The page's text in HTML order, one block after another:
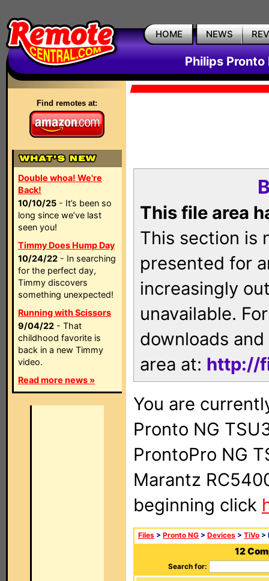
HOME NEWS
Philips Pronto
Find remotes at:
Double whoa! We're
Back!
10/10/25 - It’s been so
long since we’ve last
seen you!
Timmy Does Hump Day
10/24/22 - In searching
for the perfect day,
Timmy discovers
something unexpected!
Running with Scissors
9/04/22 - That
childhood favorite is
back in a new Timmy
video.
Read more news »
This file area
This section is
presented for
increasingly
unavailable.
downloads
area at: http://
You are
Pronto NG
ProntoPro NG
Marantz
beginning click
Files > Pronto NG > Devices > TiVo >
12
Search for: